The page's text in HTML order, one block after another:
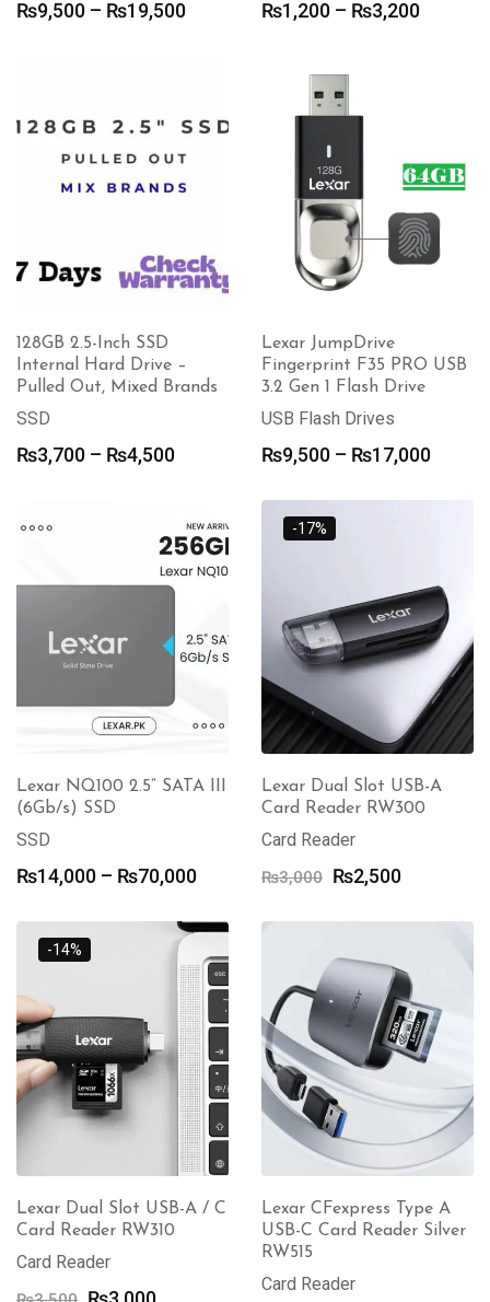
₨9,500 – ₨19,500Price
₨1,200 – ₨3,200Price
128GB 2.5-Inch SSD
Internal Hard Drive –
Pulled Out, Mixed Brands
SSD
₨3,700 – ₨4,500Price
through
₨4,500
Lexar JumpDrive
Fingerprint F35 PRO USB
3.2 Gen 1 Flash Drive
USB Flash Drives
₨9,500 – ₨17,000Price
Lexar NQ100 2.5” SATA III
(6Gb/s) SSD
SSD
₨14,000 – ₨70,000Price
₨14,000
through
₨70,000
-17%
Lexar Dual Slot USB-A
Card Reader RW300
Card Reader
₨3,000 Original
was:
₨2,500Current
is:
-14%
Lexar Dual Slot USB-A / C
Card Reader RW310
Card Reader
OriginalCurrent
Lexar CFexpress Type A
USB-C Card Reader Silver
RW515
Card Reader